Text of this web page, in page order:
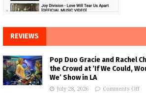
REVIEWS
Pop Duo Gracie and Rachel
the Crowd at ‘If We Could,
We’ Show in LA
July 28, 2026 Comments Off